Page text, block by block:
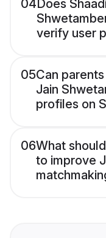
04Does
verify user
05Can
Jain
profiles on
06What
to improve